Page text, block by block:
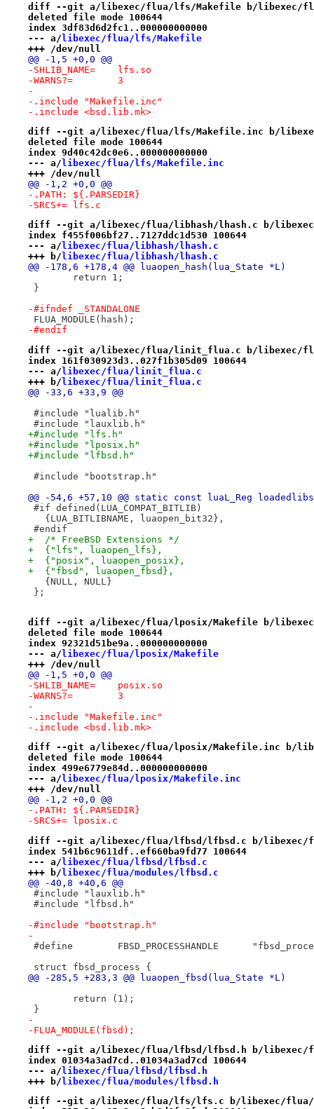
diff --git a/libexec/flua/lfs/Makefile b/libexec/
deleted file mode 100644
index 3df83d6d2fc1..000000000000
--- a/libexec/flua/lfs/Makefile
+++ /dev/null
@@ -1,5 +0,0 @@
-SHLIB_NAME=	lfs.so
-WARNS?=	3
-
-.include "Makefile.inc"
-.include <bsd.lib.mk>
diff --git a/libexec/flua/lfs/Makefile.inc b/
deleted file mode 100644
index 9d40c42dc0e6..000000000000
--- a/ libexec/flua/lfs/Makefile.inc
+++ /dev/null
@@ -1,2 +0,0 @@
-.PATH:	${.PARSEDIR}
-SRCS+=	lfs.c
diff --git a/libexec/flua/libhash/lhash.c b/
index f455f006bf27..7127ddc1d530 100644
--- a/ libexec/flua/libhash/lhash.c
+++ b/ libexec/flua/libhash/lhash.c
@@ -178,6 +178,4 @@ luaopen_hash(lua_State *L)
return 1;
}
-#ifndef _STANDALONE
FLUA_MODULE(hash);
-#endif
diff --git a/libexec/flua/linit_flua.c b/libexec/
index 161f030923d3..027f1b305d09 100644
--- a/libexec/flua/linit_flua.c
+++ b/libexec/flua/linit_flua.c
@@ -33,6 +33,9 @@
#include "lualib.h"
#include "lauxlib.h"
+#include "lfs.h"
+#include "lposix.h"
+#include "lfbsd.h"
#include "bootstrap.h"
@@ -54,6 +57,10 @@ static const luaL_Reg
#if defined(LUA_COMPAT_BITLIB)
   {LUA_BITLIBNAME, luaopen_bit32},
#endif
+  /* FreeBSD Extensions */
+  {"lfs", luaopen_lfs},
+  {"posix", luaopen_posix},
+  {"fbsd", luaopen_fbsd},
   {NULL, NULL}
};
diff --git a/libexec/flua/lposix/Makefile b/
deleted file mode 100644
index 92321d51be9a..000000000000
--- a/ libexec/flua/lposix/Makefile
+++ /dev/null
@@ -1,5 +0,0 @@
-SHLIB_NAME=	posix.so
-WARNS?=	3
-
-.include "Makefile.inc"
-.include <bsd.lib.mk>
diff --git a/libexec/flua/lposix/Makefile.inc b/
deleted file mode 100644
index 499e6779e84d..000000000000
--- a/ libexec/flua/lposix/Makefile.inc
+++ /dev/null
@@ -1,2 +0,0 @@
-.PATH:	${.PARSEDIR}
-SRCS+=	lposix.c
diff --git a/libexec/flua/lfbsd/lfbsd.c b/libexec/
index 541b6c9611df..ef660ba9fd77 100644
--- a/libexec/flua/lfbsd/lfbsd.c
+++ b/libexec/flua/modules/lfbsd.c
@@ -40,8 +40,6 @@
#include "lauxlib.h"
#include "lfbsd.h"
-#include "bootstrap.h"
-
#define
struct fbsd_process {
@@ -285,5 +283,3 @@ luaopen_fbsd(lua_State *L)
return (1);
}
-
-FLUA_MODULE(fbsd);
diff --git a/libexec/flua/lfbsd/lfbsd.h b/libexec/
index 01034a3ad7cd..01034a3ad7cd 100644
--- a/ libexec/flua/lfbsd/lfbsd.h
+++ b/ libexec/flua/modules/lfbsd.h
diff --git a/libexec/flua/lfs/lfs.c b/libexec/flua/